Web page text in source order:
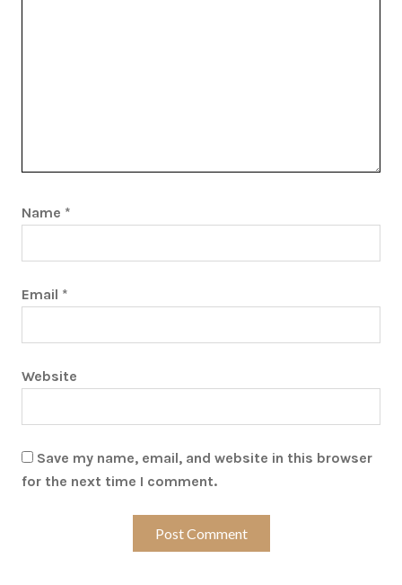
Name *
Email *
Website
Save my name, email, and website in this browser
for the next time I comment.